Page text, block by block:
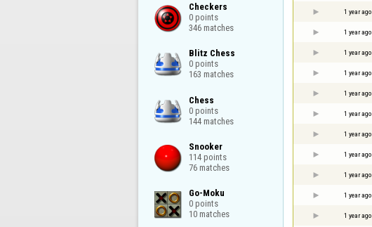
Checkers
0 points
346 matches
Blitz Chess
0 points
163 matches
Chess
0 points
144 matches
Snooker
114 points
76 matches
Go-Moku
0 points
10 matches
1 year ago
1 year ago
1 year ago
1 year ago
1 year ago
1 year ago
1 year ago
1 year ago
1 year ago
1 year ago
1 year ago